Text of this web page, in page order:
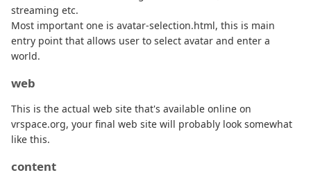
streaming etc.
Most important one is avatar-selection.html, this is main
entry point that allows user to select avatar and enter a
world.
web
This is the actual web site that's available online on
vrspace.org, your final web site will probably look somewhat
like this.
content